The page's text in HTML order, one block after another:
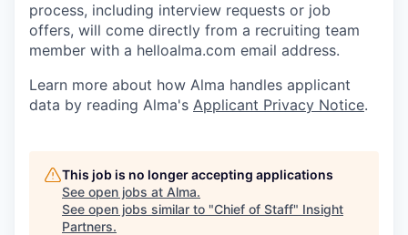
process, including interview requests or job
offers, will come directly from a recruiting team
member with a helloalma.com email address.
Learn more about how Alma handles applicant
data by reading Alma's Applicant Privacy Notice.
This job is no longer accepting applications
See open jobs at Alma.
See open jobs similar to "Chief of Staff" Insight
Partners.